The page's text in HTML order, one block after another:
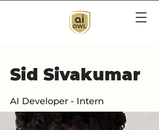
Sid Sivakumar
AI Developer - Intern